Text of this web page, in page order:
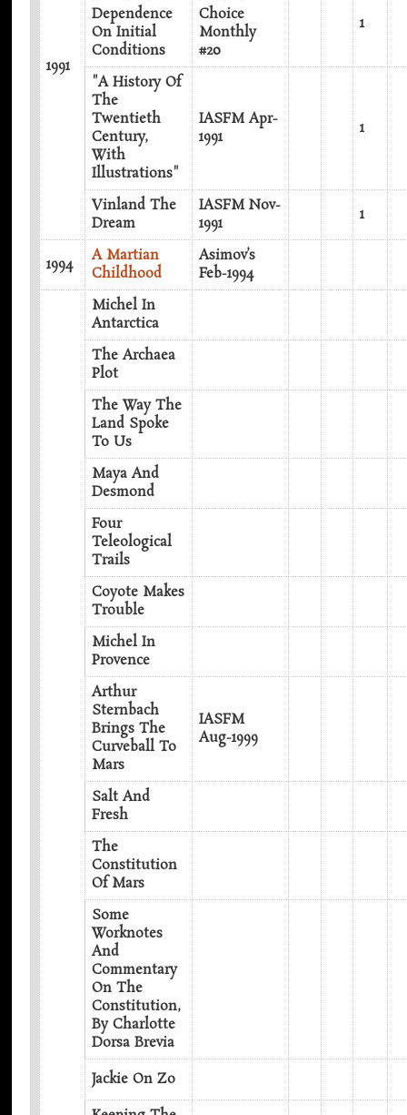
1991
Dependence
On Initial
Conditions
Choice
Monthly
#20
1
"A History Of
The
Twentieth
Century,
With
Illustrations"
IASFM Apr-
1991
1
Vinland The
Dream
IASFM Nov-
1991
1
1994
A Martian
Childhood
Asimov’s
Feb-1994
Michel In
Antarctica
The Archaea
Plot
The Way The
Land Spoke
To Us
Maya And
Desmond
Four
Teleological
Trails
Coyote Makes
Trouble
Michel In
Provence
Arthur
Sternbach
Brings The
Curveball To
Mars
IASFM
Aug-1999
Salt And
Fresh
The
Constitution
Of Mars
Some
Worknotes
And
Commentary
On The
Constitution,
By Charlotte
Dorsa Brevia
Jackie On Zo